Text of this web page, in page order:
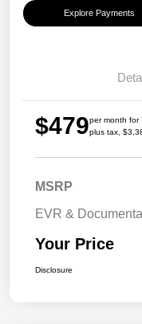
Explore Payments
$479per month for
plus tax,
MSRP
EVR &
Your Price
Disclosure